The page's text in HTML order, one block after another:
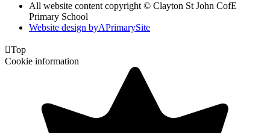
All website content copyright © Clayton St John CofE
Primary School
Website design byAPrimarySite
Top
Cookie information